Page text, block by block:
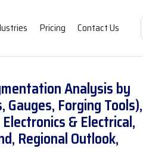
Pricing Contact Us
Analysis by
Forging Tools),
& Electrical,
Regional Outlook,